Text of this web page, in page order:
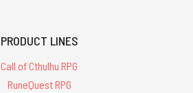
PRODUCT LINES
Call of Cthulhu RPG
RuneQuest RPG